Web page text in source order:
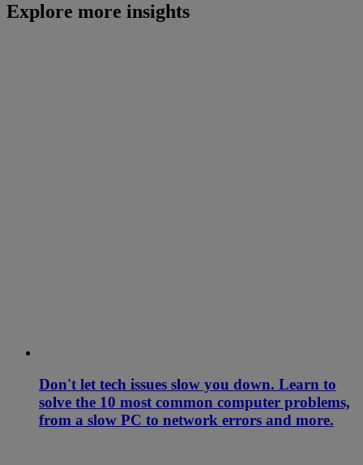
Explore more insights
Don't let tech issues slow you down. Learn to
solve the 10 most common computer problems,
from a slow PC to network errors and more.